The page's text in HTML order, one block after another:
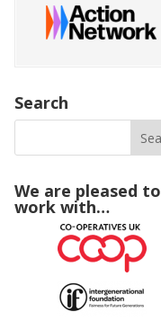
Search
We are pleased to
work with…